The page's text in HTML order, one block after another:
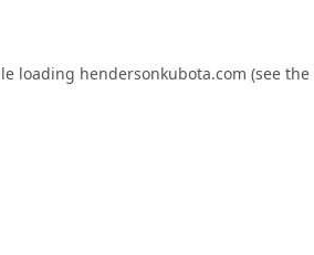
loading hendersonkubota.com (see the